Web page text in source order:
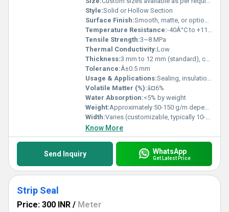
Style:Solid or Hollow Section
Surface Finish:Smooth, matte, or optional glossy
Temperature Resistance:-40Â°C to +110Â°C
Tensile Strength:3~8 MPa
Thermal Conductivity:Low
Thickness:3 mm to 12 mm (standard), customizable
Tolerance:Â±0.5 mm
Usage & Applications:Sealing, insulation, shock absorption, vibration damping in automobile, electrical cabinet doors, window frames, and various industrial equipment.
Volatile Matter (%):â¤6%
Water Absorption:<5% by weight
Weight:Approximately 50-150 g/m depending on size
Width:Varies (customizable, typically 10-50 mm)
Know More
Send Inquiry WhatsApp
Get Latest Price
Strip Seal
Price: 300 INR / Meter